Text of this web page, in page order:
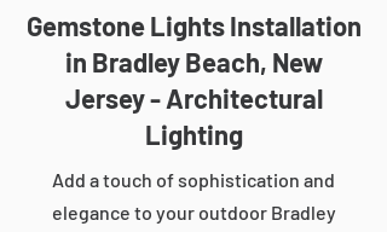
Gemstone Lights Installation
in Bradley Beach, New
Jersey - Architectural
Lighting
Add a touch of sophistication and
elegance to your outdoor Bradley